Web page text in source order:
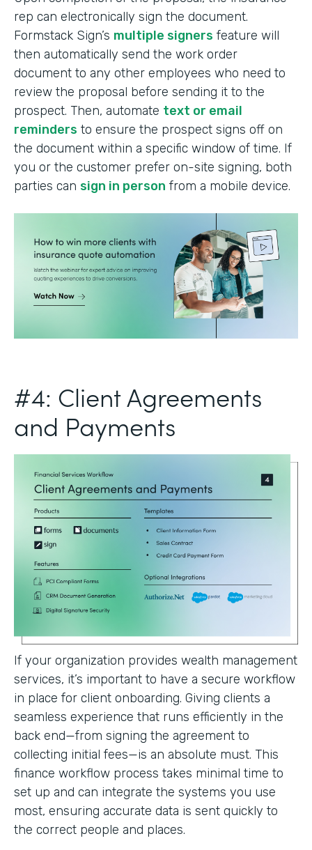
rep can electronically sign the document.
Formstack Sign’s multiple signers feature will
then automatically send the work order
document to any other employees who need to
review the proposal before sending it to the
prospect. Then, automate text or email
reminders to ensure the prospect signs off on
the document within a specific window of time. If
you or the customer prefer on-site signing, both
parties can sign in person from a mobile device.
#4: Client Agreements
and Payments
If your organization provides wealth management
services, it’s important to have a secure workflow
in place for client onboarding. Giving clients a
seamless experience that runs efficiently in the
back end—from signing the agreement to
collecting initial fees—is an absolute must. This
finance workflow process takes minimal time to
set up and can integrate the systems you use
most, ensuring accurate data is sent quickly to
the correct people and places.